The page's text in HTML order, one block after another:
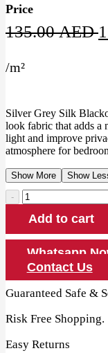
Price
135.00AED
/m²
Silver Grey Silk
look fabric that adds a
light and improve
atmosphere for
Show More Show
Silver
Grey
Silk
Blackout
Curtain
quantity
Add to cart
Whatsapp
Contact Us
Guaranteed Safe &
Risk Free Shopping.
Easy Returns